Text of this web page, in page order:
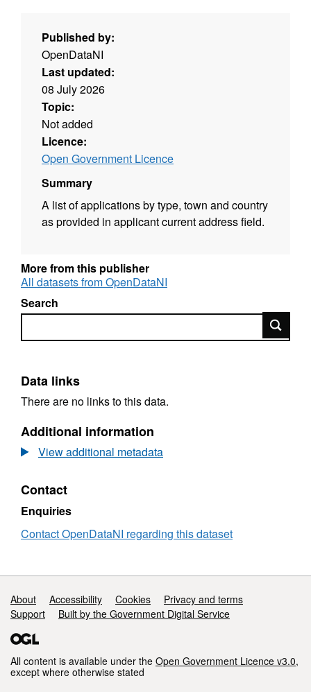
Published by:
OpenDataNI
Last updated:
08 July 2026
Topic:
Not added
Licence:
Open Government Licence
Summary
A list of applications by type, town and country
as provided in applicant current address field.
More from this publisher
All datasets from OpenDataNI
Search
Search
Data links
There are no links to this data.
Additional information
View additional metadata
Contact
Enquiries
Contact OpenDataNI regarding this dataset
Support links
About Accessibility Cookies
Privacy and terms
Support
Built by the Government Digital Service
All content is available under the Open Government Licence v3.0,
except where otherwise stated